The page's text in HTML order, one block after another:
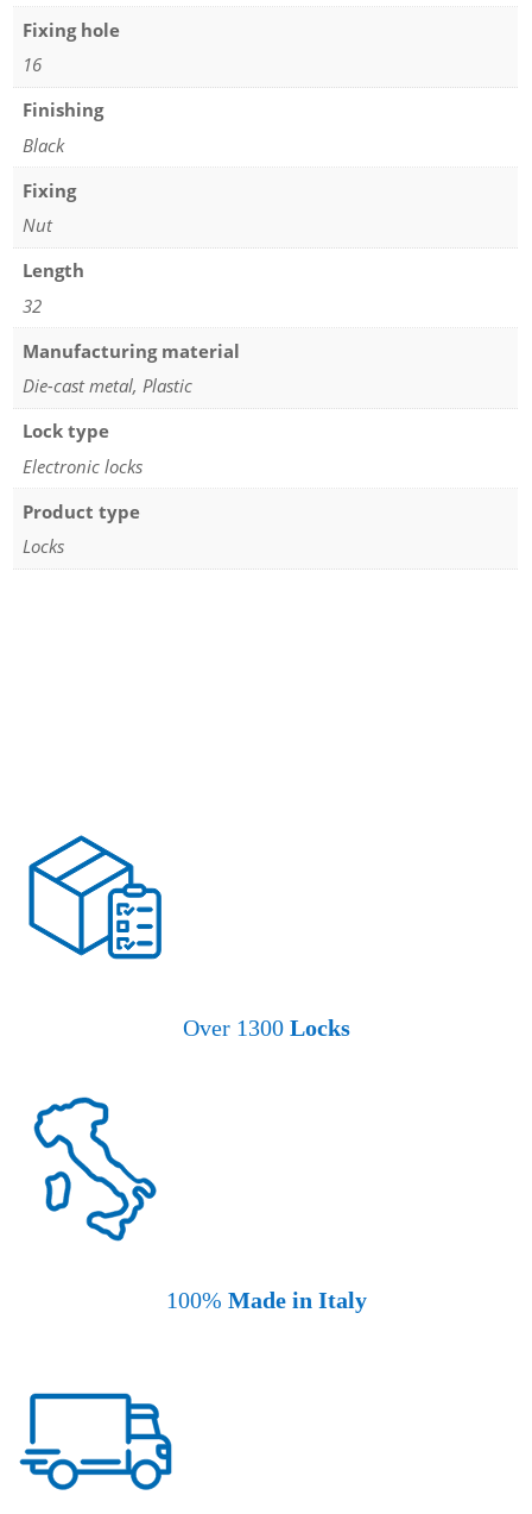
Fixing hole
16
Finishing
Black
Fixing
Nut
Length
32
Manufacturing material
Die-cast metal, Plastic
Lock type
Electronic locks
Product type
Locks
Over 1300 Locks
100% Made in Italy